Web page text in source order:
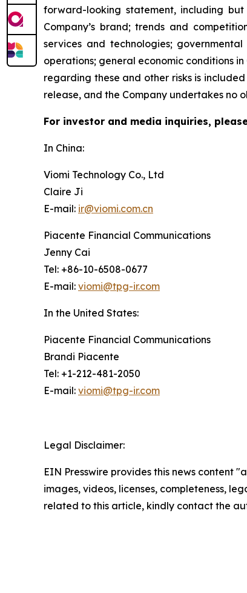
forward-looking statement, including
Company’s brand; trends and
services and technologies;
operations; general economic conditions
regarding these and other risks is
release, and the Company undertakes
For investor and media inquiries,
In China:
Viomi Technology Co., Ltd
Claire Ji
E-mail: ir@viomi.com.cn
Piacente Financial Communications
Jenny Cai
Tel: +86-10-6508-0677
E-mail: viomi@tpg-ir.com
In the United States:
Piacente Financial Communications
Brandi Piacente
Tel: +1-212-481-2050
E-mail: viomi@tpg-ir.com
Legal Disclaimer:
EIN Presswire provides this news content
images, videos, licenses, completeness,
related to this article, kindly contact the